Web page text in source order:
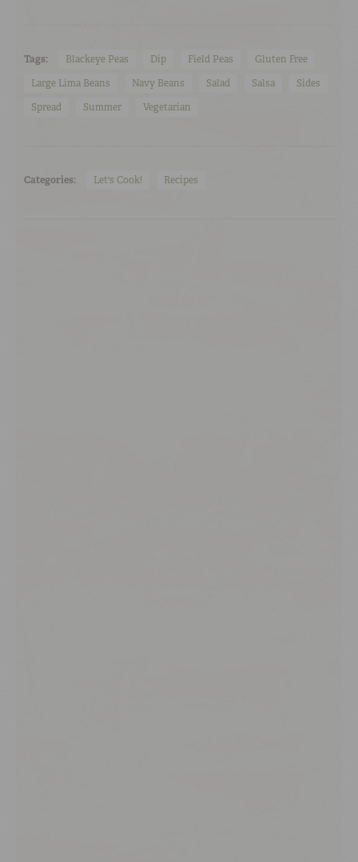
Tags: Blackeye Peas Dip Field Peas
Gluten Free
Large Lima Beans
Navy Beans Salad Salsa
Sides
Spread
Summer Vegetarian
Categories: Let's Cook! Recipes